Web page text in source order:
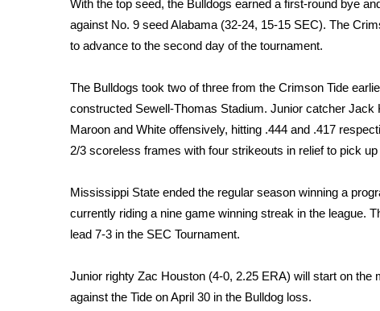
Interactive Radar & Alerts
Severe Weather Center
WCBI Weather Radios
Weather Whys
Weather Safety Information
Contests
Viewers Choice Awards 2026
2026 March Mayhem 3 in 1
WCBI Cutest Couple 2026
FOX 4 Winter Premieres Giveaway
Teacher of the Month
WCBI Contests – Rules, Privacy, and Service
With the top seed, the Bulldogs earned a first-round bye
against No. 9 seed Alabama (32-24, 15-15 SEC). The
to advance to the second day of the tournament.
The Bulldogs took two of three from the Crimson Tide
constructed Sewell-Thomas Stadium. Junior catcher
Maroon and White offensively, hitting .444 and .417
2/3 scoreless frames with four strikeouts in relief to pick
Mississippi State ended the regular season winning a
currently riding a nine game winning streak in the league.
lead 7-3 in the SEC Tournament.
Junior righty Zac Houston (4-0, 2.25 ERA) will start on the
against the Tide on April 30 in the Bulldog loss.